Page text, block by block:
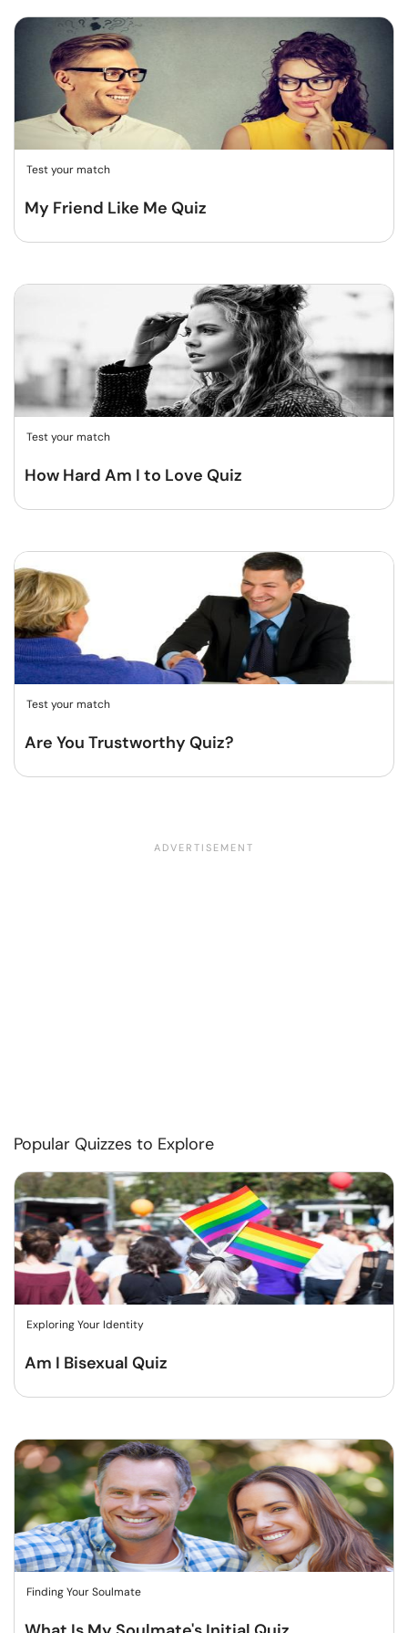
Test your match
My Friend Like Me Quiz
Test your match
How Hard Am I to Love Quiz
Test your match
Are You Trustworthy Quiz?
Popular Quizzes to Explore
Exploring Your Identity
Am I Bisexual Quiz
Finding Your Soulmate